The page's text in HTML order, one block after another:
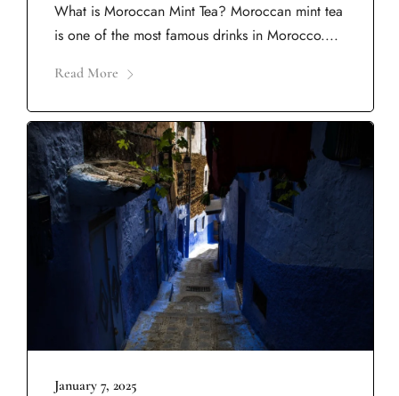
What is Moroccan Mint Tea? Moroccan mint tea
is one of the most famous drinks in Morocco....
Read More
January 7, 2025